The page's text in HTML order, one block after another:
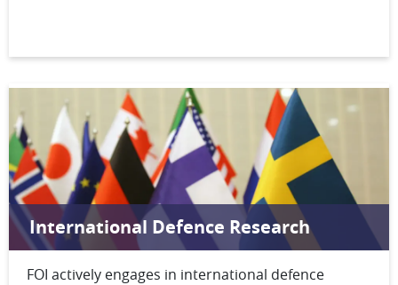
International Defence Research
FOI actively engages in international defence